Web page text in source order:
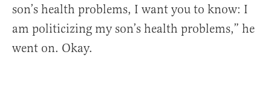
son’s health problems, I want you to know: I
am politicizing my son’s health problems,” he
went on. Okay.